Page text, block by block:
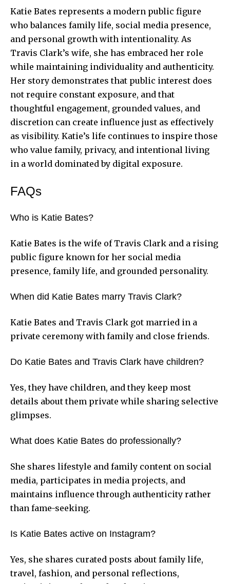
Katie Bates represents a modern public figure
who balances family life, social media presence,
and personal growth with intentionality. As
Travis Clark’s wife, she has embraced her role
while maintaining individuality and authenticity.
Her story demonstrates that public interest does
not require constant exposure, and that
thoughtful engagement, grounded values, and
discretion can create influence just as effectively
as visibility. Katie’s life continues to inspire those
who value family, privacy, and intentional living
in a world dominated by digital exposure.
FAQs
Who is Katie Bates?
Katie Bates is the wife of Travis Clark and a rising
public figure known for her social media
presence, family life, and grounded personality.
When did Katie Bates marry Travis Clark?
Katie Bates and Travis Clark got married in a
private ceremony with family and close friends.
Do Katie Bates and Travis Clark have children?
Yes, they have children, and they keep most
details about them private while sharing selective
glimpses.
What does Katie Bates do professionally?
She shares lifestyle and family content on social
media, participates in media projects, and
maintains influence through authenticity rather
than fame-seeking.
Is Katie Bates active on Instagram?
Yes, she shares curated posts about family life,
travel, fashion, and personal reflections,